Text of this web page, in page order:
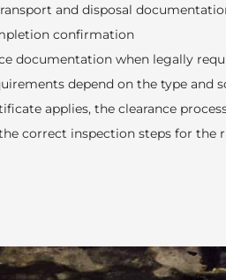
and disposal
confirmation
documentation when legally
depend on the type and
applies, the clearance
correct inspection steps for the